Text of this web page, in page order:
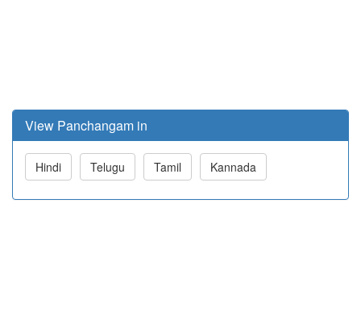
View Panchangam in
Hindi Telugu Tamil Kannada